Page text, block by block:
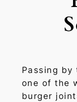
Passing
one of the
burger